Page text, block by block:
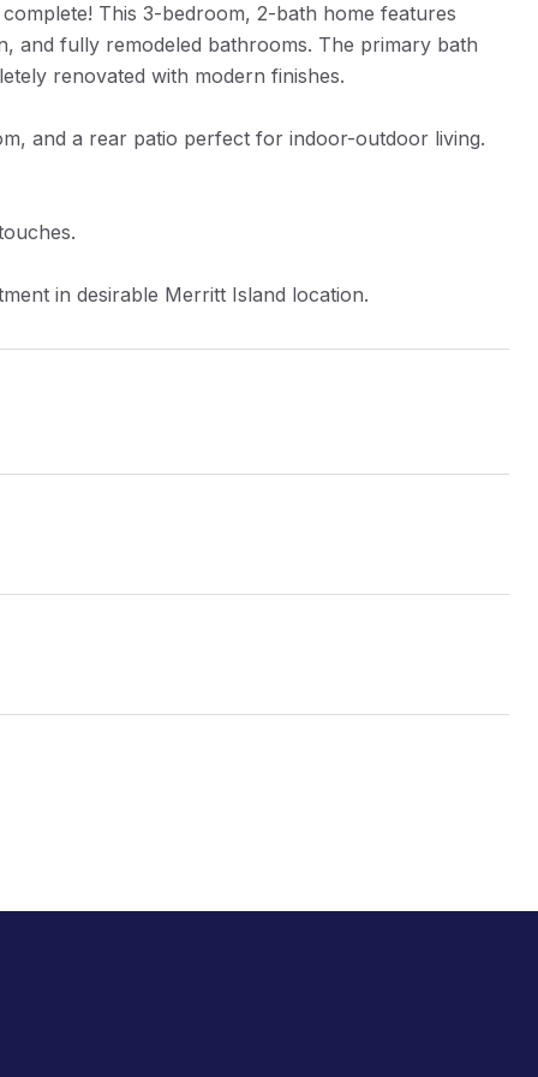
This 3-bedroom, 2-bath home features
and fully remodeled bathrooms. The primary bath
renovated with modern finishes.
and a rear patio perfect for indoor-outdoor living.
in desirable Merritt Island location.